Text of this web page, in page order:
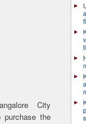
City
the